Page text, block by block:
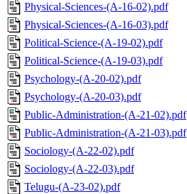
Physical-Sciences-(A-16-02).pdf
Physical-Sciences-(A-16-03).pdf
Political-Science-(A-19-02).pdf
Political-Science-(A-19-03).pdf
Psychology-(A-20-02).pdf
Psychology-(A-20-03).pdf
Public-Administration-(A-21-02).pdf
Public-Administration-(A-21-03).pdf
Sociology-(A-22-02).pdf
Sociology-(A-22-03).pdf
Telugu-(A-23-02).pdf